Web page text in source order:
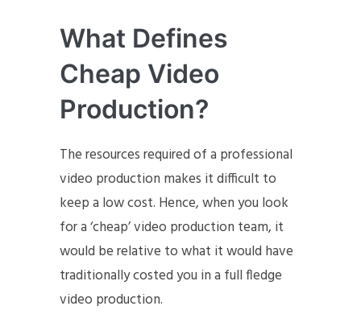
What Defines
Cheap Video
Production?
The resources required of a professional
video production makes it difficult to
keep a low cost. Hence, when you look
for a ‘cheap’ video production team, it
would be relative to what it would have
traditionally costed you in a full fledge
video production.